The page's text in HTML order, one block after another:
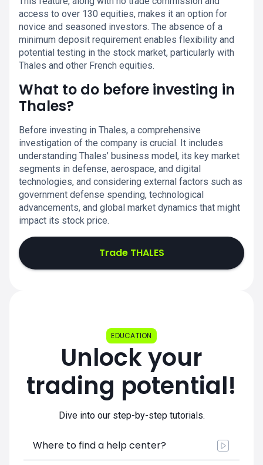
access to over 130 equities, makes it an option for
novice and seasoned investors. The absence of a
minimum deposit requirement enables flexibility and
potential testing in the stock market, particularly with
Thales and other French equities.
What to do before investing in
Thales?
Before investing in Thales, a comprehensive
investigation of the company is crucial. It includes
understanding Thales’ business model, its key market
segments in defense, aerospace, and digital
technologies, and considering external factors such as
government defense spending, technological
advancements, and global market dynamics that might
impact its stock price.
Trade THALES
EDUCATION
Unlock your
trading potential!
Dive into our step-by-step tutorials.
Where to find a help center?